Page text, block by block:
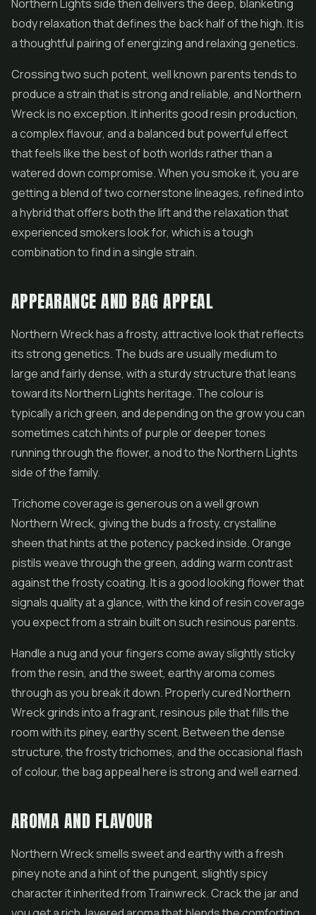
Northern Lights side then delivers the deep, blanketing
body relaxation that defines the back half of the high. It is
a thoughtful pairing of energizing and relaxing genetics.
Crossing two such potent, well known parents tends to
produce a strain that is strong and reliable, and Northern
Wreck is no exception. It inherits good resin production,
a complex flavour, and a balanced but powerful effect
that feels like the best of both worlds rather than a
watered down compromise. When you smoke it, you are
getting a blend of two cornerstone lineages, refined into
a hybrid that offers both the lift and the relaxation that
experienced smokers look for, which is a tough
combination to find in a single strain.
APPEARANCE AND BAG APPEAL
Northern Wreck has a frosty, attractive look that reflects
its strong genetics. The buds are usually medium to
large and fairly dense, with a sturdy structure that leans
toward its Northern Lights heritage. The colour is
typically a rich green, and depending on the grow you can
sometimes catch hints of purple or deeper tones
running through theflower, a nod to the Northern Lights
side of the family.
Trichome coverage is generous on a well grown
Northern Wreck, giving the buds a frosty, crystalline
sheen that hints at the potency packed inside. Orange
pistils weave through the green, adding warm contrast
against the frosty coating. It is a good looking flower that
signals quality at a glance, with the kind of resin coverage
you expect from a strain built on such resinous parents.
Handle a nug and your fingers come away slightly sticky
from the resin, and the sweet, earthy aroma comes
through as you break it down. Properly cured Northern
Wreck grinds into a fragrant, resinous pile that fills the
room with its piney, earthy scent. Between the dense
structure, the frosty trichomes, and the occasional flash
of colour, the bag appeal here is strong and well earned.
AROMA AND FLAVOUR
Northern Wreck smells sweet and earthy with a fresh
piney note and a hint of the pungent, slightly spicy
character it inherited from Trainwreck. Crack the jar and